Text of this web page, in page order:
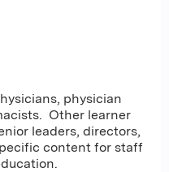
physician
Other learner
leaders, directors,
content for staff